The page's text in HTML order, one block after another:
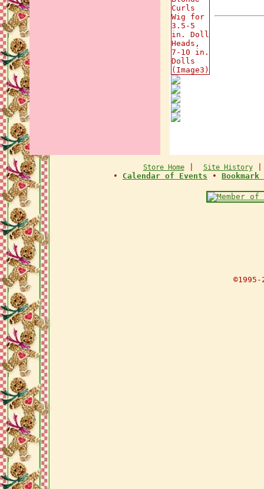
Store Home| Site History
• Calendar of Events • Bookmark